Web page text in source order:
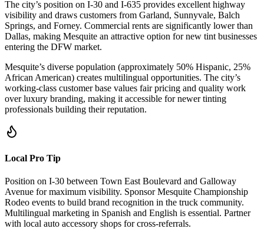
The city’s position on I-30 and I-635 provides excellent highway
visibility and draws customers from Garland, Sunnyvale, Balch
Springs, and Forney. Commercial rents are significantly lower than
Dallas, making Mesquite an attractive option for new tint businesses
entering the DFW market.
Mesquite’s diverse population (approximately 50% Hispanic, 25%
African American) creates multilingual opportunities. The city’s
working-class customer base values fair pricing and quality work
over luxury branding, making it accessible for newer tinting
professionals building their reputation.
Local Pro Tip
Position on I-30 between Town East Boulevard and Galloway
Avenue for maximum visibility. Sponsor Mesquite Championship
Rodeo events to build brand recognition in the truck community.
Multilingual marketing in Spanish and English is essential. Partner
with local auto accessory shops for cross-referrals.